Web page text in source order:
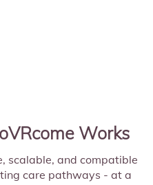
Works
scalable, and compatible
care pathways - at a